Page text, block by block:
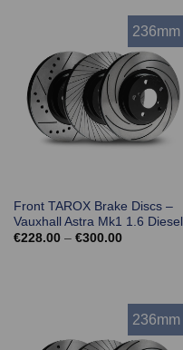
236mm
Front TAROX Brake Discs –
Vauxhall Astra Mk1 1.6 Diesel
€228.00 – €300.00Price
236mm